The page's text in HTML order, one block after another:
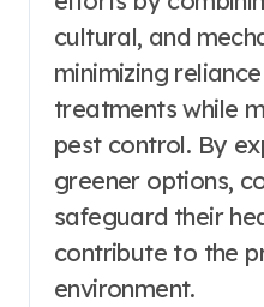
cultural, and
minimizing
treatments while
pest control. By
greener options,
safeguard their
contribute to the
environment.